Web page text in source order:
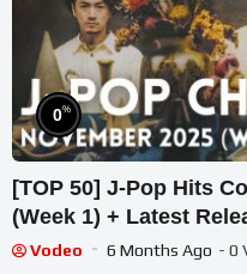
0%
[TOP 50] J-Pop Hits
(Week 1) + Latest
Vodeo 6 Months Ago - 0